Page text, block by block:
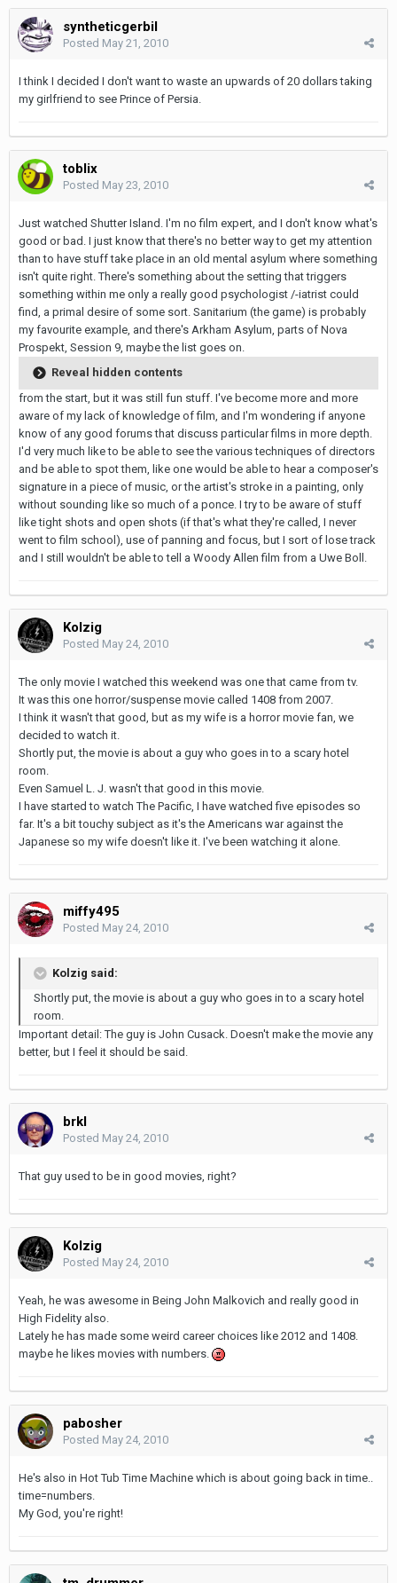
syntheticgerbil
Posted May 21, 2010
I think I decided I don't want to waste an upwards of 20 dollars taking
my girlfriend to see Prince of Persia.
toblix
Posted May 23, 2010
Just watched Shutter Island. I'm no film expert, and I don't know what's
good or bad. I just know that there's no better way to get my attention
than to have stuff take place in an old mental asylum where something
isn't quite right. There's something about the setting that triggers
something within me only a really good psychologist /-iatrist could
find, a primal desire of some sort. Sanitarium (the game) is probably
my favourite example, and there's Arkham Asylum, parts of Nova
Prospekt, Session 9, maybe the list goes on.
Reveal hidden contents
from the start, but it was still fun stuff. I've become more and more
aware of my lack of knowledge of film, and I'm wondering if anyone
know of any good forums that discuss particular films in more depth.
I'd very much like to be able to see the various techniques of directors
and be able to spot them, like one would be able to hear a composer's
signature in a piece of music, or the artist's stroke in a painting, only
without sounding like so much of a ponce. I try to be aware of stuff
like tight shots and open shots (if that's what they're called, I never
went to film school), use of panning and focus, but I sort of lose track
and I still wouldn't be able to tell a Woody Allen film from a Uwe Boll.
Kolzig
Posted May 24, 2010
The only movie I watched this weekend was one that came from tv.
It was this one horror/suspense movie called 1408 from 2007.
I think it wasn't that good, but as my wife is a horror movie fan, we
decided to watch it.
Shortly put, the movie is about a guy who goes in to a scary hotel
room.
Even Samuel L. J. wasn't that good in this movie.
I have started to watch The Pacific, I have watched five episodes so
far. It's a bit touchy subject as it's the Americans war against the
Japanese so my wife doesn't like it. I've been watching it alone.
miffy495
Posted May 24, 2010
Kolzig said:
Shortly put, the movie is about a guy who goes in to a scary hotel
room.
Important detail: The guy is John Cusack. Doesn't make the movie any
better, but I feel it should be said.
brkl
Posted May 24, 2010
That guy used to be in good movies, right?
Kolzig
Posted May 24, 2010
Yeah, he was awesome in Being John Malkovich and really good in
High Fidelity also.
Lately he has made some weird career choices like 2012 and 1408.
maybe he likes movies with numbers.
pabosher
Posted May 24, 2010
He's also in Hot Tub Time Machine which is about going back in time..
time=numbers.
My God, you're right!